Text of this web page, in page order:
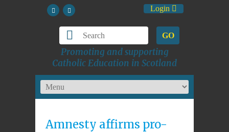
Login
GO
Promoting and supporting
Catholic Education in Scotland
Amnesty affirms pro-